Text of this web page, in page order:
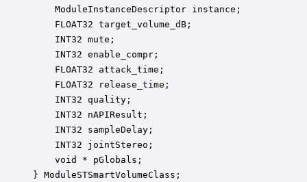
ModuleInstanceDescriptor instance;
FLOAT32 target_volume_dB;
INT32 mute;
INT32 enable_compr;
FLOAT32 attack_time;
FLOAT32 release_time;
INT32 quality;
INT32 nAPIResult;
INT32 sampleDelay;
INT32 jointStereo;
void * pGlobals;
} ModuleSTSmartVolumeClass;